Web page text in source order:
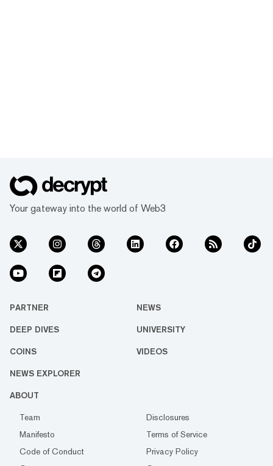
Your gateway into the world of Web3
PARTNER NEWS
DEEP DIVES UNIVERSITY
COINS VIDEOS
NEWS EXPLORER
ABOUT
Team
Disclosures
Manifesto
Terms of Service
Code of Conduct
Privacy Policy